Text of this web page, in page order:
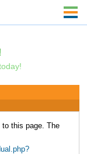
this page. The